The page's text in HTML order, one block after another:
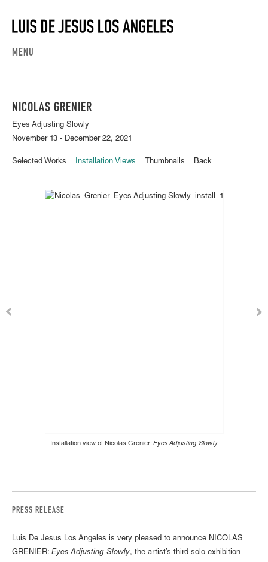
MENU
NICOLAS GRENIER
Eyes Adjusting Slowly
November 13 - December 22, 2021
Selected Works Installation Views Thumbnails Back
Installation view of Nicolas Grenier: Eyes Adjusting Slowly
PRESS RELEASE
Luis De Jesus Los Angeles is very pleased to announce NICOLAS
GRENIER: Eyes Adjusting Slowly, the artist’s third solo exhibition